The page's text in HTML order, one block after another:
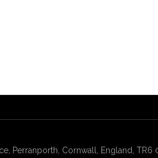
Perranporth, Cornwall, England, TR6